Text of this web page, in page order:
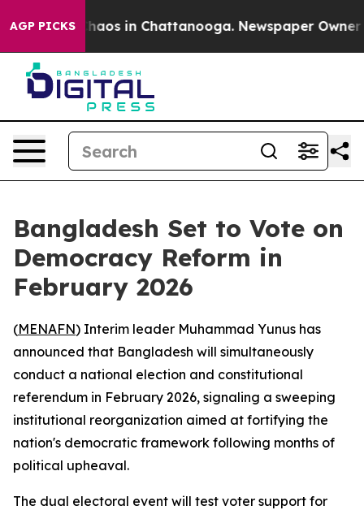
AGP PICKSChaos in Chattanooga. Newspaper Owner
Bangladesh Set to Vote on
Democracy Reform in
February 2026
(MENAFN) Interim leader Muhammad Yunus has
announced that Bangladesh will simultaneously
conduct a national election and constitutional
referendum in February 2026, signaling a sweeping
institutional reorganization aimed at fortifying the
nation's democratic framework following months of
political upheaval.
The dual electoral event will test voter support for